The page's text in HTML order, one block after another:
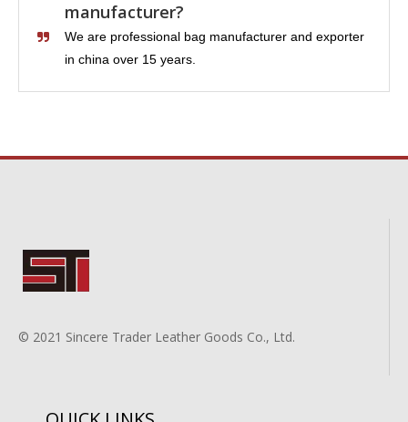
manufacturer?
We are professional bag manufacturer and exporter
in china over 15 years.
© 2021 Sincere Trader Leather Goods Co., Ltd.